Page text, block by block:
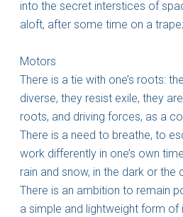
into the secret interstices of
aloft, after some time on a
Motors
There is a tie with one’s roots:
diverse, they resist exile, they
roots, and driving forces, as a
There is a need to breathe, to
work differently in one’s own
rain and snow, in the dark or the
There is an ambition to remain
a simple and lightweight form of